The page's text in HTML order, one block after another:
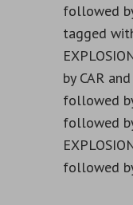
followed
tagged
by CAR
followed
followed
followed